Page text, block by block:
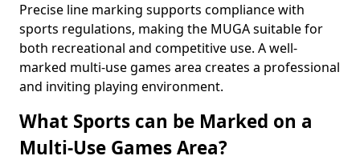
Precise line marking supports compliance with
sports regulations, making the MUGA suitable for
both recreational and competitive use. A well-
marked multi-use games area creates a professional
and inviting playing environment.
What Sports can be Marked on a
Multi-Use Games Area?